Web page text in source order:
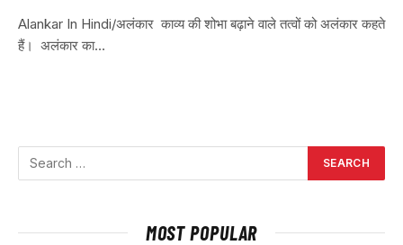
Alankar In Hindi/अलंकार काव्य की शोभा बढ़ाने वाले तत्वों को अलंकार कहते
हैं। अलंकार का…
MOST POPULAR